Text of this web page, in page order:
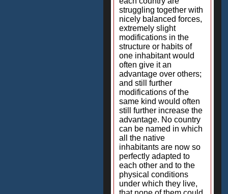
struggling together with
nicely balanced forces,
extremely slight
modifications in the
structure or habits of
one inhabitant would
often give it an
advantage over others;
and still further
modifications of the
same kind would often
still further increase the
advantage. No country
can be named in which
all the native
inhabitants are now so
perfectly adapted to
each other and to the
physical conditions
under which they live,